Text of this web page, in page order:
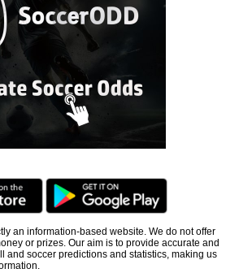
an information-based website. We do not offer
or prizes. Our aim is to provide accurate and
and soccer predictions and statistics, making us